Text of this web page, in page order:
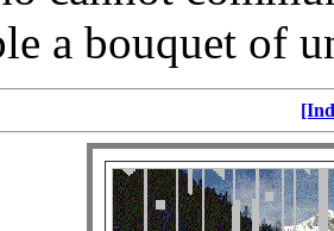
a bouquet of